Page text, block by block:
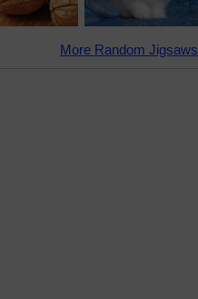
More Random